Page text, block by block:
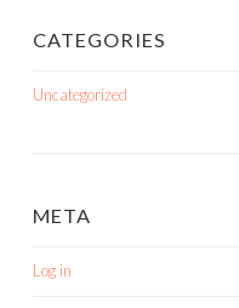
CATEGORIES
Uncategorized
META
Log in